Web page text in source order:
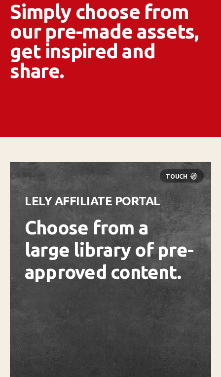
Simply choose from
our pre-made assets,
get inspired and
share.
LELY AFFILIATE PORTAL
Choose from a
large library of pre-
approved content.